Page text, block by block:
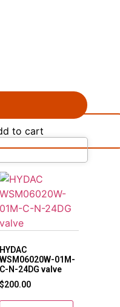
to cart
HYDAC
WSM06020W-01M-
C-N-24DG valve
$200.00